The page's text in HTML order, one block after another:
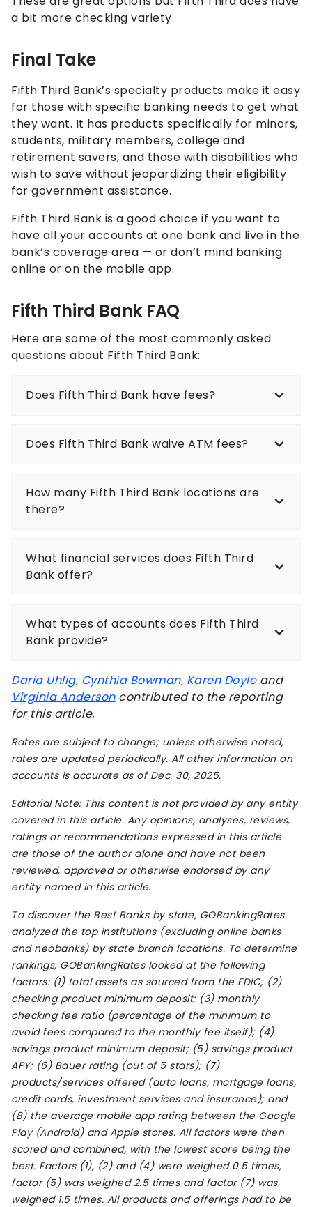
a bit more checking variety.
Final Take
Fifth Third Bank’s specialty products make it easy
for those with specific banking needs to get what
they want. It has products specifically for minors,
students, military members, college and
retirement savers, and those with disabilities who
wish to save without jeopardizing their eligibility
for government assistance.
Fifth Third Bank is a good choice if you want to
have all your accounts at one bank and live in the
bank’s coverage area — or don’t mind banking
online or on the mobile app.
Fifth Third Bank FAQ
Here are some of the most commonly asked
questions about Fifth Third Bank:
Does Fifth Third Bank have fees?
Does Fifth Third Bank waive ATM fees?
How many Fifth Third Bank locations are
there?
What financial services does Fifth Third
Bank offer?
What types of accounts does Fifth Third
Bank provide?
Daria Uhlig, Cynthia Bowman, Karen Doyleand
Virginia Andersoncontributed to the reporting
for this article.
Rates are subject to change; unless otherwise noted,
rates are updated periodically. All other information on
accounts is accurate as of Dec. 30, 2025.
Editorial Note: This content is not provided by any entity
covered in this article. Any opinions, analyses, reviews,
ratings or recommendations expressed in this article
are those of the author alone and have not been
reviewed, approved or otherwise endorsed by any
entity named in this article.
To discover the Best Banks by state, GOBankingRates
analyzed the top institutions (excluding online banks
and neobanks) by state branch locations. To determine
rankings, GOBankingRates looked at the following
factors: (1) total assets as sourced from the FDIC; (2)
checking product minimum deposit; (3) monthly
checking fee ratio (percentage of the minimum to
avoid fees compared to the monthly fee itself); (4)
savings product minimum deposit; (5) savings product
APY; (6) Bauer rating (out of 5 stars); (7)
products/services offered (auto loans, mortgage loans,
credit cards, investment services and insurance); and
(8) the average mobile app rating between the Google
Play (Android) and Apple stores. All factors were then
scored and combined, with the lowest score being the
best. Factors (1), (2) and (4) were weighed 0.5 times,
factor (5) was weighed 2.5 times and factor (7) was
weighed 1.5 times. All products and offerings had to be